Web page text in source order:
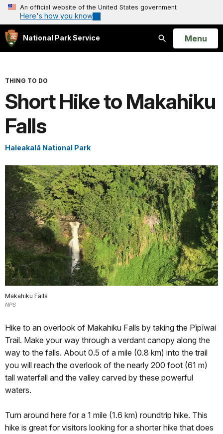
An official website of the United States government
Here's how you know
National Park Service
Search
Open
Menu
THING TO DO
Short Hike to Makahiku
Falls
Haleakalā National Park
Makahiku Falls
NPS
Hike to an overlook of Makahiku Falls by taking the Pīpīwai
Trail. Make your way through a verdant canopy along the
way to the falls. About 0.5 of a mile (0.8 km) into the trail
you will reach the overlook of the nearly 200 foot (61 m)
tall waterfall and the valley carved by these powerful
waters.
Turn around here for a 1 mile (1.6 km) roundtrip hike. This
hike is great for visitors looking for a shorter hike that does